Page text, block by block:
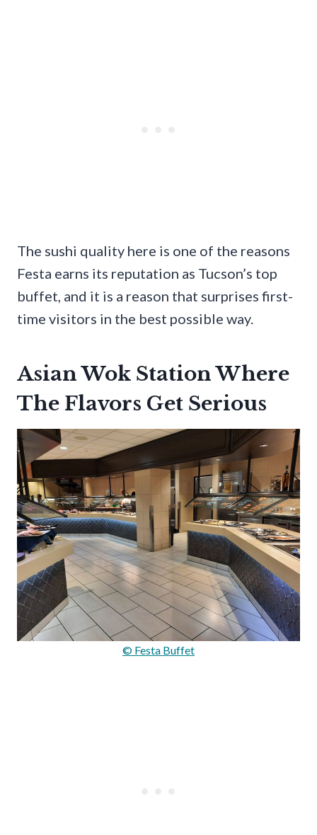
The sushi quality here is one of the reasons
Festa earns its reputation as Tucson’s top
buffet, and it is a reason that surprises first-
time visitors in the best possible way.
Asian Wok Station Where
The Flavors Get Serious
© Festa Buffet